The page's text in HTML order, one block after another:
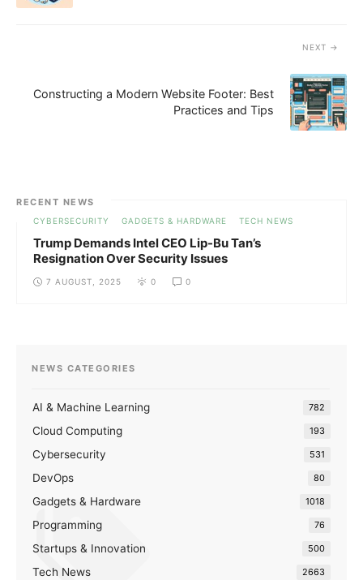
NEXT
Constructing a Modern Website Footer: Best
Practices and Tips
RECENT NEWS
CYBERSECURITY GADGETS & HARDWARE TECH NEWS
Trump Demands Intel CEO Lip-Bu Tan’s
Resignation Over Security Issues
7 AUGUST, 2025 0 0
NEWS CATEGORIES
AI & Machine Learning 782
Cloud Computing 193
Cybersecurity 531
DevOps 80
Gadgets & Hardware 1018
Programming 76
Startups & Innovation 500
Tech News 2663